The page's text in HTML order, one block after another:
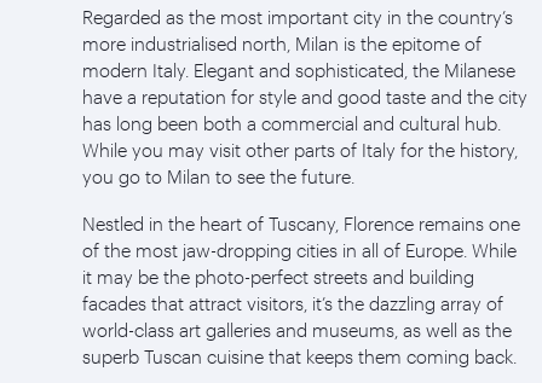
Regarded as the most important city in the country’s
more industrialised north, Milan is the epitome of
modern Italy. Elegant and sophisticated, the Milanese
have a reputation for style and good taste and the city
has long been both a commercial and cultural hub.
While you may visit other parts of Italy for the history,
you go to Milan to see the future.
Nestled in the heart of Tuscany, Florence remains one
of the most jaw-dropping cities in all of Europe. While
it may be the photo-perfect streets and building
facades that attract visitors, it’s the dazzling array of
world-class art galleries and museums, as well as the
superb Tuscan cuisine that keeps them coming back.